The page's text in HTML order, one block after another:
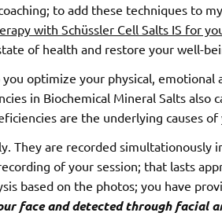
to add these techniques to
with Schüssler Cell Salts IS for
of health and restore your well-
optimize your physical, emotional
in Biochemical Mineral Salts also
are the underlying causes of
They are recorded simultationously
of your session; that lasts
based on the photos; you have
face and detected through facial